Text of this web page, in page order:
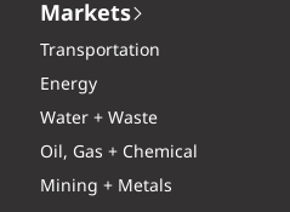
Markets
Transportation
Energy
Water + Waste
Oil, Gas + Chemical
Mining + Metals